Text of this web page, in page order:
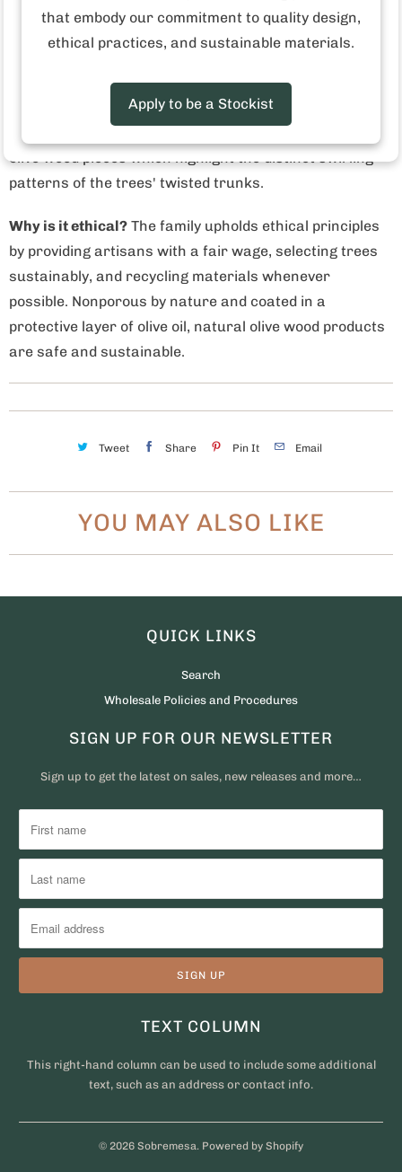
trees. Two brothers, born and raised in Tunisia, learned
the art of carving the trunks of olive trees as children.
olive wood pieces which highlight the distinct swirling
patterns of the trees' twisted trunks.
Why is it ethical? The family upholds ethical principles
by providing artisans with a fair wage, selecting trees
sustainably, and recycling materials whenever
possible. Nonporous by nature and coated in a
protective layer of olive oil, natural olive wood products
are safe and sustainable.
Tweet Share Pin It Email
YOU MAY ALSO LIKE
QUICK LINKS
Search
Wholesale Policies and Procedures
SIGN UP FOR OUR NEWSLETTER
Sign up to get the latest on sales, new releases and more…
TEXT COLUMN
This right-hand column can be used to include some additional
text, such as an address or contact info.
© 2026 Sobremesa. Powered by Shopify
that embody our commitment to quality design,
ethical practices, and sustainable materials.
Apply to be a Stockist